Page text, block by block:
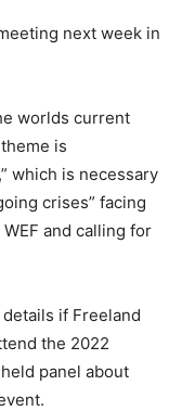
next week in
worlds current
is
,” which is necessary
crises” facing
and calling for
if Freeland
the 2022
panel about